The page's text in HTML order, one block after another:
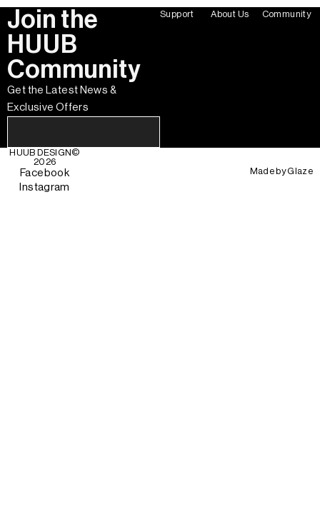
Join the
HUUB
Community
Get the Latest News &
Exclusive Offers
Support About Us Community
HUUB DESIGN©
2026
Facebook
Instagram
Made byGlaze